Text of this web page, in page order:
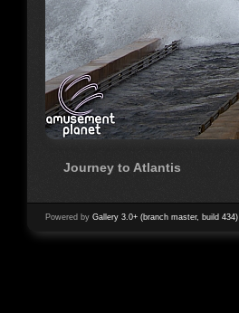
Journey to Atlantis
Powered by Gallery 3.0+ (branch master, build 434)